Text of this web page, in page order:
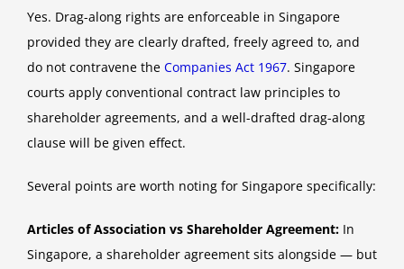
Yes. Drag-along rights are enforceable in Singapore
provided they are clearly drafted, freely agreed to, and
do not contravene the Companies Act 1967. Singapore
courts apply conventional contract law principles to
shareholder agreements, and a well-drafted drag-along
clause will be given effect.
Several points are worth noting for Singapore specifically:
Articles of Association vs Shareholder Agreement: In
Singapore, a shareholder agreement sits alongside — but